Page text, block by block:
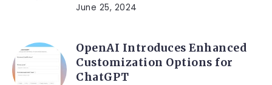
June 25, 2024
OpenAI Introduces Enhanced
Customization Options for
ChatGPT